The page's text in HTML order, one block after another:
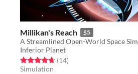
Millikan's Reach $5
A Streamlined Open-World Space Sim
Inferior Planet
Rated 4.7 out of 5 stars
(14total ratings
)
Simulation